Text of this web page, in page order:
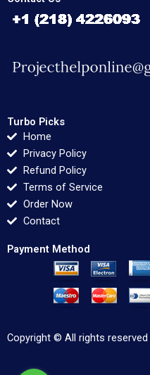
Turbo Picks
Home
Privacy Policy
Refund Policy
Terms of Service
Order Now
Contact
Payment Method
Copyright © All rights reserved |